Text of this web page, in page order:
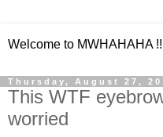
Welcome to MWHAHAHA
Thursday, August 27,
This WTF
worried